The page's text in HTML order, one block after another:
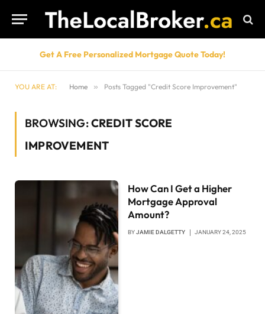
Get A Free Personalized Mortgage Quote Today!
YOU ARE AT: Home » Posts Tagged "Credit Score Improvement"
BROWSING:CREDIT SCORE
IMPROVEMENT
How Can I Get a Higher
Mortgage Approval
Amount?
BYJAMIE DALGETTY JANUARY 24, 2025